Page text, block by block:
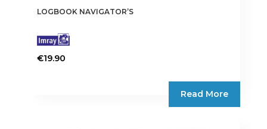
LOGBOOK NAVIGATOR’S
€19.90
Read More